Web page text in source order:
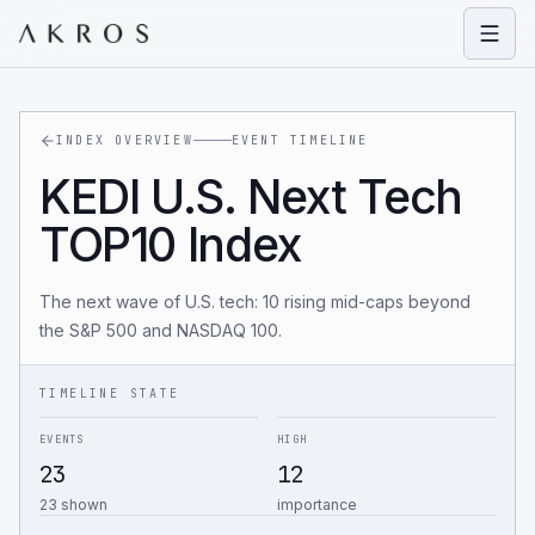
INDEX OVERVIEW EVENT TIMELINE
KEDI U.S. Next Tech
TOP10 Index
The next wave of U.S. tech: 10 rising mid-caps beyond
the S&P 500 and NASDAQ 100.
TIMELINE STATE
EVENTS
23
23 shown
HIGH
12
importance